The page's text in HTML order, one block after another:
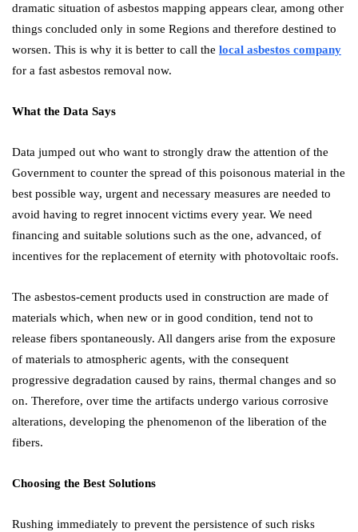
dramatic situation of asbestos mapping appears clear, among other
things concluded only in some Regions and therefore destined to
worsen. This is why it is better to call the local asbestos company
for a fast asbestos removal now.
What the Data Says
Data jumped out who want to strongly draw the attention of the
Government to counter the spread of this poisonous material in the
best possible way, urgent and necessary measures are needed to
avoid having to regret innocent victims every year. We need
financing and suitable solutions such as the one, advanced, of
incentives for the replacement of eternity with photovoltaic roofs.
The asbestos-cement products used in construction are made of
materials which, when new or in good condition, tend not to
release fibers spontaneously. All dangers arise from the exposure
of materials to atmospheric agents, with the consequent
progressive degradation caused by rains, thermal changes and so
on. Therefore, over time the artifacts undergo various corrosive
alterations, developing the phenomenon of the liberation of the
fibers.
Choosing the Best Solutions
Rushing immediately to prevent the persistence of such risks